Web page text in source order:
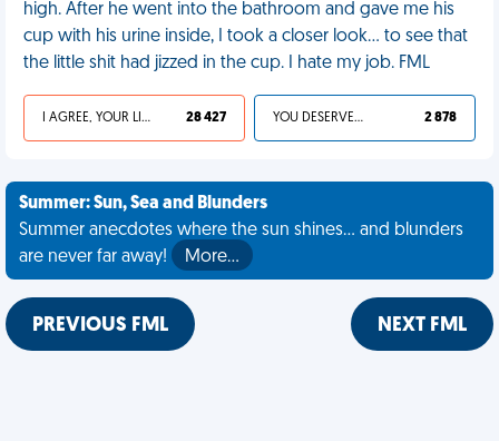
high. After he went into the bathroom and gave me his
cup with his urine inside, I took a closer look… to see that
the little shit had jizzed in the cup. I hate my job. FML
I AGREE, YOUR LIFE SUCKS 28 427 YOU DESERVED IT 2 878
Summer: Sun, Sea and Blunders
Summer anecdotes where the sun shines... and blunders
are never far away!
More…
PREVIOUS FML NEXT FML